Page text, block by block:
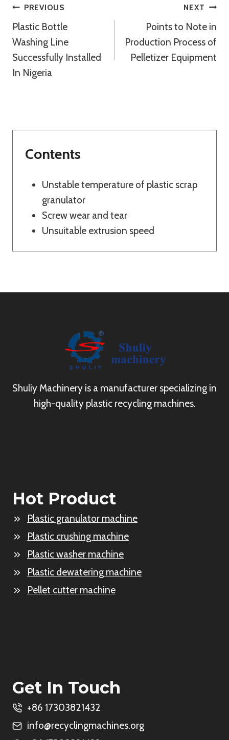
Post
Navigation
PREVIOUS
Plastic Bottle
Washing Line
Successfully Installed
In Nigeria
NEXT
Points to Note in
Production Process of
Pelletizer Equipment
Contents
Unstable temperature of plastic scrap
granulator
Screw wear and tear
Unsuitable extrusion speed
Shuliy Machinery is a manufacturer specializing in
high-quality plastic recycling machines.
Hot Product
Plastic granulator machine
Plastic crushing machine
Plastic washer machine
Plastic dewatering machine
Pellet cutter machine
Get In Touch
+86 17303821432
info@recyclingmachines.org